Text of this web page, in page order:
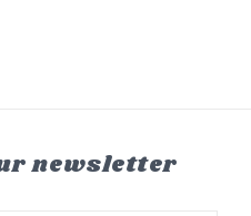
newsletter